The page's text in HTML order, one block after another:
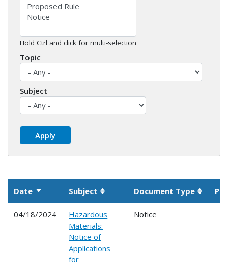
Hold Ctrl and click for multi-selection
Topic
Subject
Date Sort ascending
Subject Sortable columnDocument Type
04/18/2024
Hazardous
Materials:
Notice of
Applications
for
Notice